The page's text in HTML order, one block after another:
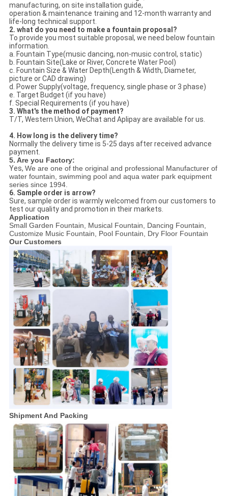
manufacturing, on site installation guide,
operation & maintenance training and 12-month warranty and
life-long technical support.
2. what do you need to make a fountain proposal?
To provide you most suitable proposal, we need below fountain
information.
a. Fountain Type(music dancing, non-music control, static)
b. Fountain Site(Lake or River, Concrete Water Pool)
c. Fountain Size & Water Depth(Length & Width, Diameter,
picture or CAD drawing)
d. Power Supply(voltage, frequency, single phase or 3 phase)
e. Target Budget (if you have)
f. Special Requirements (if you have)
3. What's the method of payment?
T/T, Western Union, WeChat and Aplipay are available for us.
4. How long is the delivery time?
Normally the delivery time is 5-25 days after received advance
payment.
5. Are you Factory:
Yes, We are one of the original and professional Manufacturer of
water fountain, swimming pool and aqua water park equipment
series since 1994.
6. Sample order is arrow?
Sure, sample order is warmly welcomed from our customers to
test our quality and promotion in their markets.
Application
Small Garden Fountain, Musical Fountain, Dancing Fountain,
Customize Music Fountain, Pool Fountain, Dry Floor Fountain
Our Customers
Shipment And Packing